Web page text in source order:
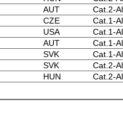
AUT
Cat.2-
CZE
Cat.1-
USA
Cat.1-
AUT
Cat.1-
SVK
Cat.1-
SVK
Cat.2-
HUN Cat.2-